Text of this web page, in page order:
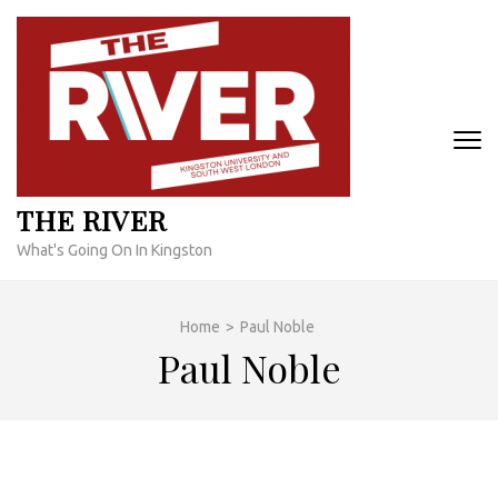
Skip
content
THE RIVER
What's Going On In Kingston
Home > Paul Noble
Paul Noble